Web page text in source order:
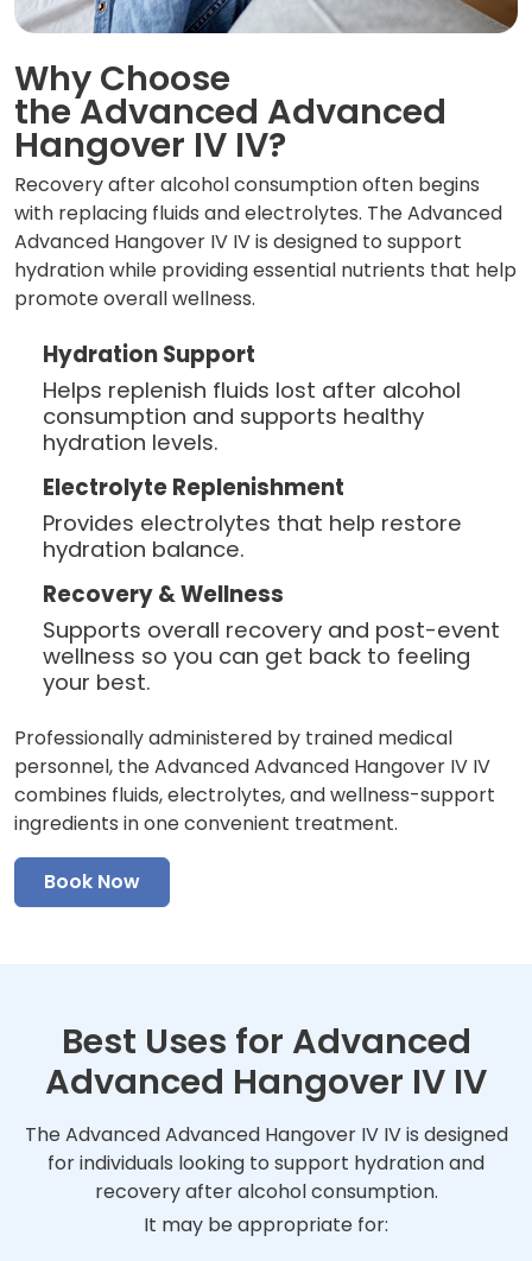
Why Choose
the Advanced Advanced
Hangover IV IV?
Recovery after alcohol consumption often begins
with replacing fluids and electrolytes. The Advanced
Advanced Hangover IV IV is designed to support
hydration while providing essential nutrients that help
promote overall wellness.
Hydration Support
Helps replenish fluids lost after alcohol
consumption and supports healthy
hydration levels.
Electrolyte Replenishment
Provides electrolytes that help restore
hydration balance.
Recovery & Wellness
Supports overall recovery and post-event
wellness so you can get back to feeling
your best.
Professionally administered by trained medical
personnel, the Advanced Advanced Hangover IV IV
combines fluids, electrolytes, and wellness-support
ingredients in one convenient treatment.
Book Now
Best Uses for Advanced
Advanced Hangover IV IV
The Advanced Advanced Hangover IV IV is designed
for individuals looking to support hydration and
recovery after alcohol consumption.
It may be appropriate for: